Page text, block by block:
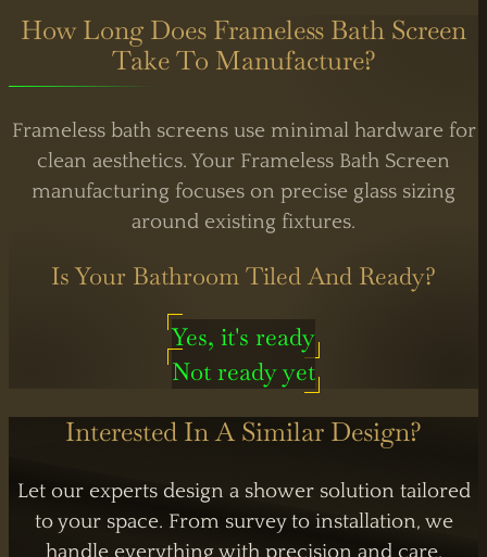
How Long Does Frameless Bath Screen
Take To Manufacture?
Frameless bath screens use minimal hardware for
clean aesthetics. Your Frameless Bath Screen
manufacturing focuses on precise glass sizing
around existing fixtures.
Is Your Bathroom Tiled And Ready?
Yes, it's ready
Not ready yet
Interested In A Similar Design?
Let our experts design a shower solution tailored
to your space. From survey to installation, we
handle everything with precision and care.